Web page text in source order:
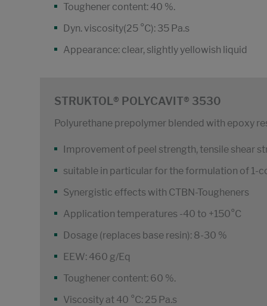
Toughener content: 40 %.
Dyn. viscosity(25 °C): 35 Pa.s
Appearance: clear, slightly yellowish liquid
STRUKTOL® POLYCAVIT® 3530
Polyurethane prepolymer blended with epoxy
Improvement of peel strength, tensile shear
suitable in particular for the formulation of 1-
Synergistic effects with CTBN-Tougheners
Application temperatures -40 to +150°C
Dosage (replaces base resin): 8-30 %
EEW: 460 g/Eq
Toughener content: 60 %.
Viscosity at 40 °C: 25 Pa.s